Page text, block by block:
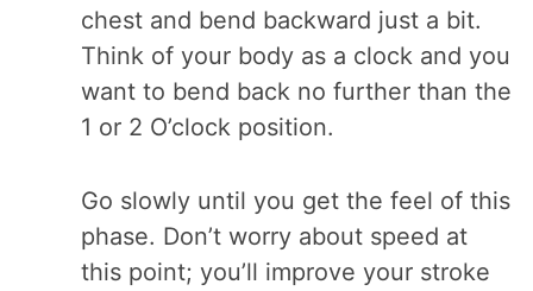
chest and bend backward just a bit.
Think of your body as a clock and you
want to bend back no further than the
1 or 2 O’clock position.
Go slowly until you get the feel of this
phase. Don’t worry about speed at
this point; you’ll improve your stroke